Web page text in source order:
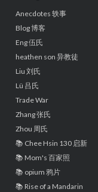
Anecdotes 轶事
Blog 博客
Eng 伍氏
heathen son 异教徒
Liu 刘氏
Lü 吕氏
Trade War
Zhang 张氏
Zhou 周氏
📚 Chee Hsin 130 启新
📚 Mom's 百家照
📚 opium 鸦片
📚 Rise of a Mandarin